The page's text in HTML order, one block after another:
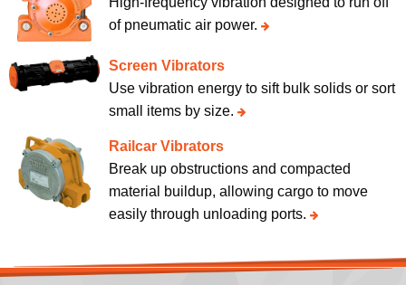
of pneumatic air power.
Screen Vibrators
Use vibration energy to sift bulk solids or sort
small items by size.
Railcar Vibrators
Break up obstructions and compacted
material buildup, allowing cargo to move
easily through unloading ports.